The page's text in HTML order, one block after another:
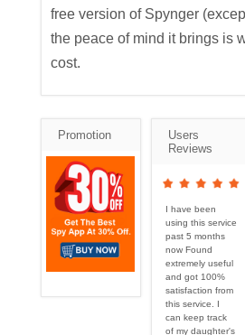
free version of Spynger
the peace of mind it brings is
cost.
Promotion
Users
Reviews
I have been
using this service
past 5 months
now Found
extremely useful
and got 100%
satisfaction from
this service. I
can keep track
of my daughter's